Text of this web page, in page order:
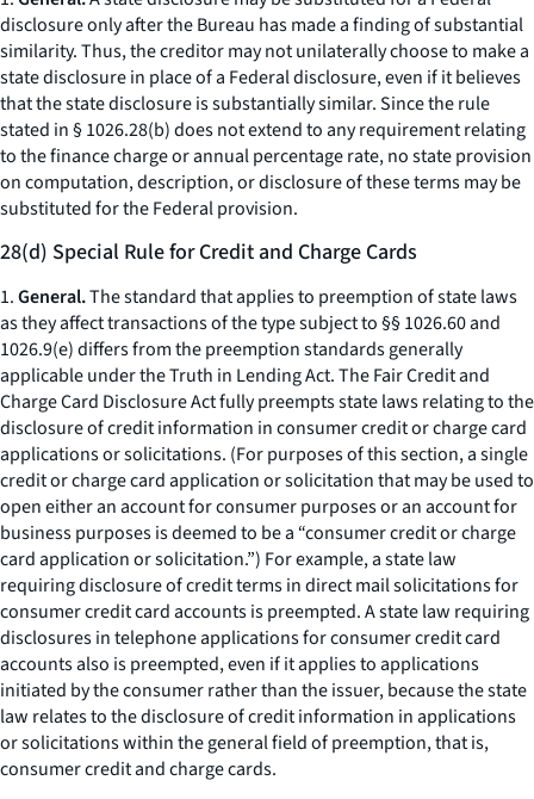
disclosure onlyafterthe Bureau has made a finding of substantial
similarity. Thus, the creditor may not unilaterally choose to make a
state disclosure in place of a Federal disclosure, even if it believes
that the state disclosure is substantially similar. Since the rule
stated in § 1026.28(b) does not extend to any requirement relating
to the finance charge or annual percentage rate, no state provision
on computation, description, or disclosure of these terms may be
substituted for the Federal provision.
28(d) Special Rule for Credit and Charge Cards
1.General.The standard that applies to preemption of state laws
as they affect transactions of the type subject to §§ 1026.60 and
1026.9(e) differs from the preemption standards generally
applicable under the Truth in Lending Act. The Fair Credit and
Charge Card Disclosure Act fully preempts state laws relating to the
disclosure of credit information in consumer credit or charge card
applications or solicitations. (For purposes of this section, a single
credit or charge card application or solicitation that may be used to
open either an account for consumer purposes or an account for
business purposes is deemed to be a “consumer credit or charge
card application or solicitation.”) For example, a state law
requiring disclosure of credit terms in direct mail solicitations for
consumer credit card accounts is preempted. A state law requiring
disclosures in telephone applications for consumer credit card
accounts also is preempted, even if it applies to applications
initiated by the consumer rather than the issuer, because the state
law relates to the disclosure of credit information in applications
or solicitations within the general field of preemption, that is,
consumer credit and charge cards.